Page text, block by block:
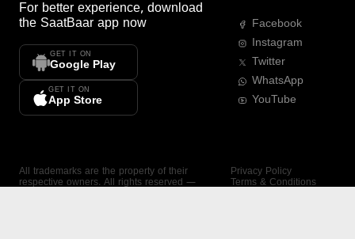
For better experience, download
the SaatBaar app now
GET IT ON
Google Play
GET IT ON
App Store
Facebook
Instagram
Twitter
WhatsApp
YouTube
All trademarks are the property of their
respective owners. All rights reserved —
Privacy Policy
Terms & Conditions